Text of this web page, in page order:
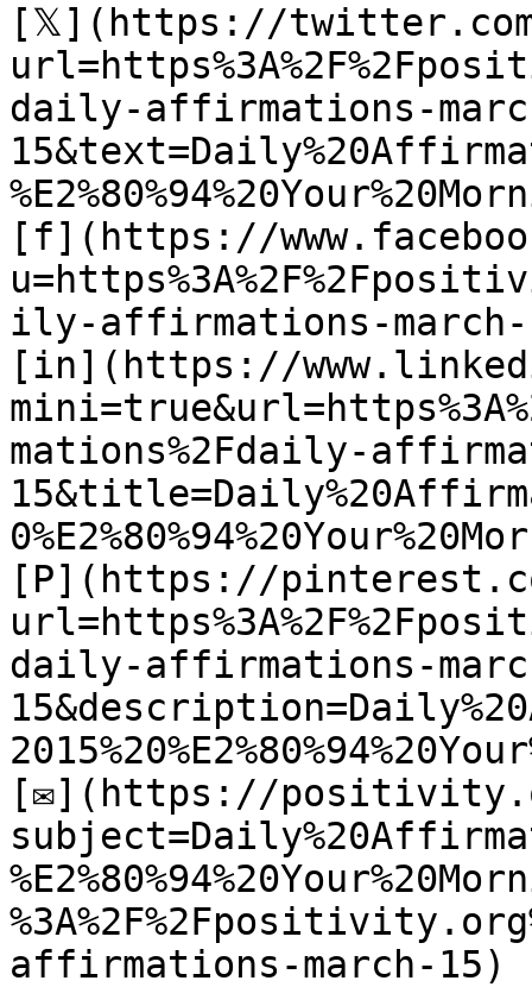
[𝕏](https://
daily-affirmations-
[f](https://
ily-affirmations-march-
[in](https://
mations%2Fdaily-
[P](https://
daily-affirmations-
[✉](https://
affirmations-march-15)